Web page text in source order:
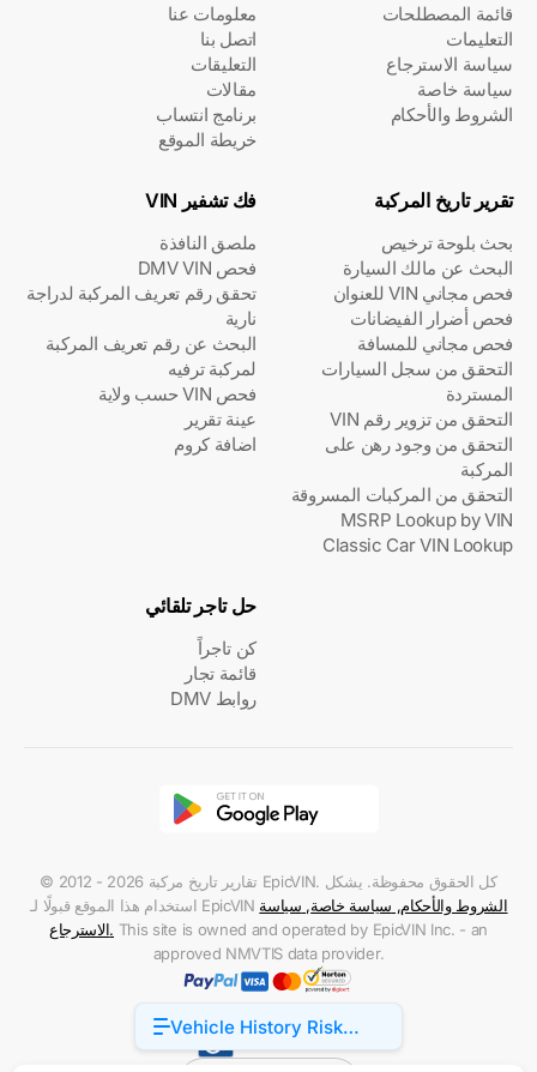
Vehicle History Risk
Factors
معلومات عنا
اتصل بنا
التعليقات
مقالات
برنامج انتساب
خريطة الموقع
قائمة المصطلحات
التعليمات
سياسة الاسترجاع
سياسة خاصة
الشروط والأحكام
فك تشفير VIN
ملصق النافذة
فحص DMV VIN
تحقق رقم تعريف المركبة لدراجة
نارية
البحث عن رقم تعريف المركبة
لمركبة ترفيه
فحص VIN حسب ولاية
عينة تقرير
اضافة كروم
تقرير تاريخ المركبة
بحث بلوحة ترخيص
البحث عن مالك السيارة
فحص مجاني VIN للعنوان
فحص أضرار الفيضانات
فحص مجاني للمسافة
التحقق من سجل السيارات
المستردة
التحقق من تزوير رقم VIN
التحقق من وجود رهن على
المركبة
التحقق من المركبات المسروقة
MSRP Lookup by VIN
Classic Car VIN Lookup
حل تاجر تلقائي
كن تاجراً
قائمة تجار
روابط DMV
© 2012 - 2026 تقارير تاريخ مركبة EpicVIN. كل الحقوق محفوظة. يشكل
استخدام هذا الموقع قبولًا لـ EpicVIN
الشروط والأحكام, سياسة خاصة, سياسة
الاسترجاع. This site is owned and operated by EpicVIN Inc. - an
approved NMVTIS data provider.
Accessibility